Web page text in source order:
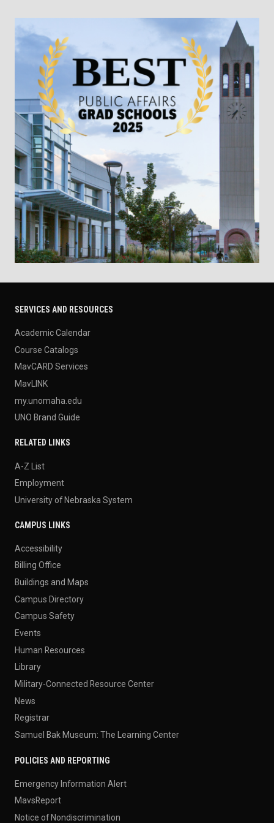
SERVICES AND RESOURCES
Academic Calendar
Course Catalogs
MavCARD Services
MavLINK
my.unomaha.edu
UNO Brand Guide
RELATED LINKS
A-Z List
Employment
University of Nebraska System
CAMPUS LINKS
Accessibility
Billing Office
Buildings and Maps
Campus Directory
Campus Safety
Events
Human Resources
Library
Military-Connected Resource Center
News
Registrar
Samuel Bak Museum: The Learning Center
POLICIES AND REPORTING
Emergency Information Alert
MavsReport
Notice of Nondiscrimination